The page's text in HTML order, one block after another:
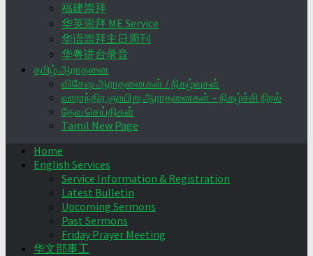
福建崇拜
华英崇拜 ME Service
华语崇拜主日周刊
华粤讲台录音
தமிழ் ஆராதனை
விசேஷ ஆராதனைகள் / நிகழ்வுகள்
வாராந்திர ஞாயிறு ஆராதனைகள் – நிகழ்ச்சி நிரல்
தேவ செய்திகள்
Tamil New Page
Home
English Services
Service Information & Registration
Latest Bulletin
Upcoming Sermons
Past Sermons
Friday Prayer Meeting
华文部事工